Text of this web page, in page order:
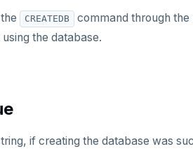
CREATEDB command through the
the database.
if creating the database was